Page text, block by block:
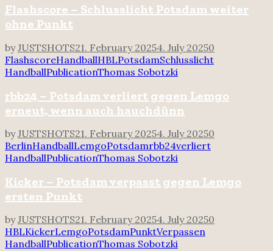
Flashscore – Schlusslicht Potsdam weiter
ohne Punkt
byJUSTSHOTS21. February 20254. July 20250
FlashscoreHandballHBLPotsdamSchlusslicht
HandballPublicationThomas Sobotzki
rbb24 – Potsdam verliert gegen Lemgo
erneut, wenn auch hauchdünn
byJUSTSHOTS21. February 20254. July 20250
BerlinHandballLemgoPotsdamrbb24verliert
HandballPublicationThomas Sobotzki
Kicker – Potsdam verpasst gegen Lemgo
ersten Punkt
byJUSTSHOTS21. February 20254. July 20250
HBLKickerLemgoPotsdamPunktVerpassen
HandballPublicationThomas Sobotzki